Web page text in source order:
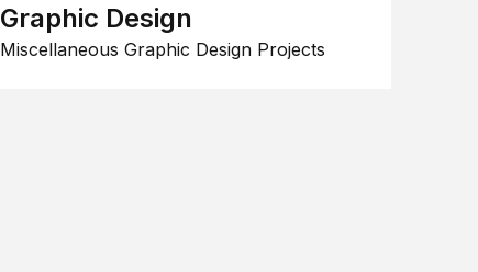
Graphic Design
Miscellaneous Graphic Design Projects